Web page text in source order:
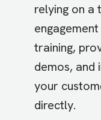
relying on
training,
demos, and
your
directly.